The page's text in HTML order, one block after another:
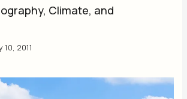
Climate, and
2011